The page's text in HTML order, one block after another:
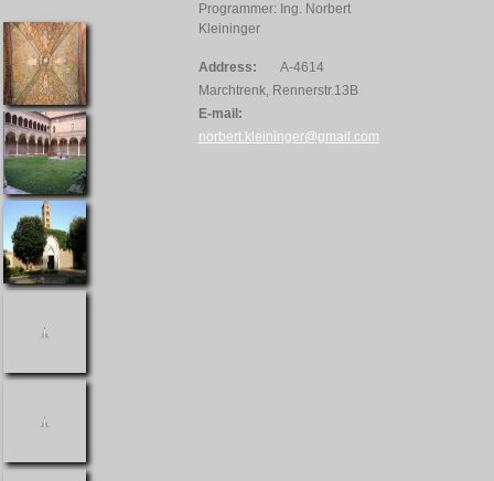
Programmer: Ing. Norbert
Kleininger
Address:
A-4614
Marchtrenk, Rennerstr.13B
E-mail:
norbert.kleininger@gmail.com